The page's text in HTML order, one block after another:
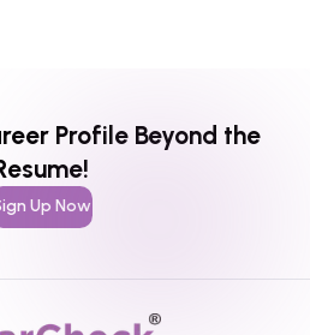
Profile Beyond the
Up Now